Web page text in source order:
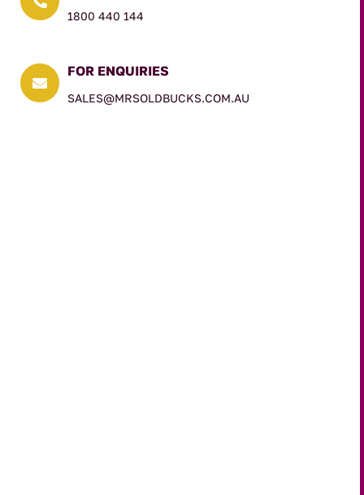
1800 440 144

FOR ENQUIRIES
SALES@MRSOLDBUCKS.COM.AU